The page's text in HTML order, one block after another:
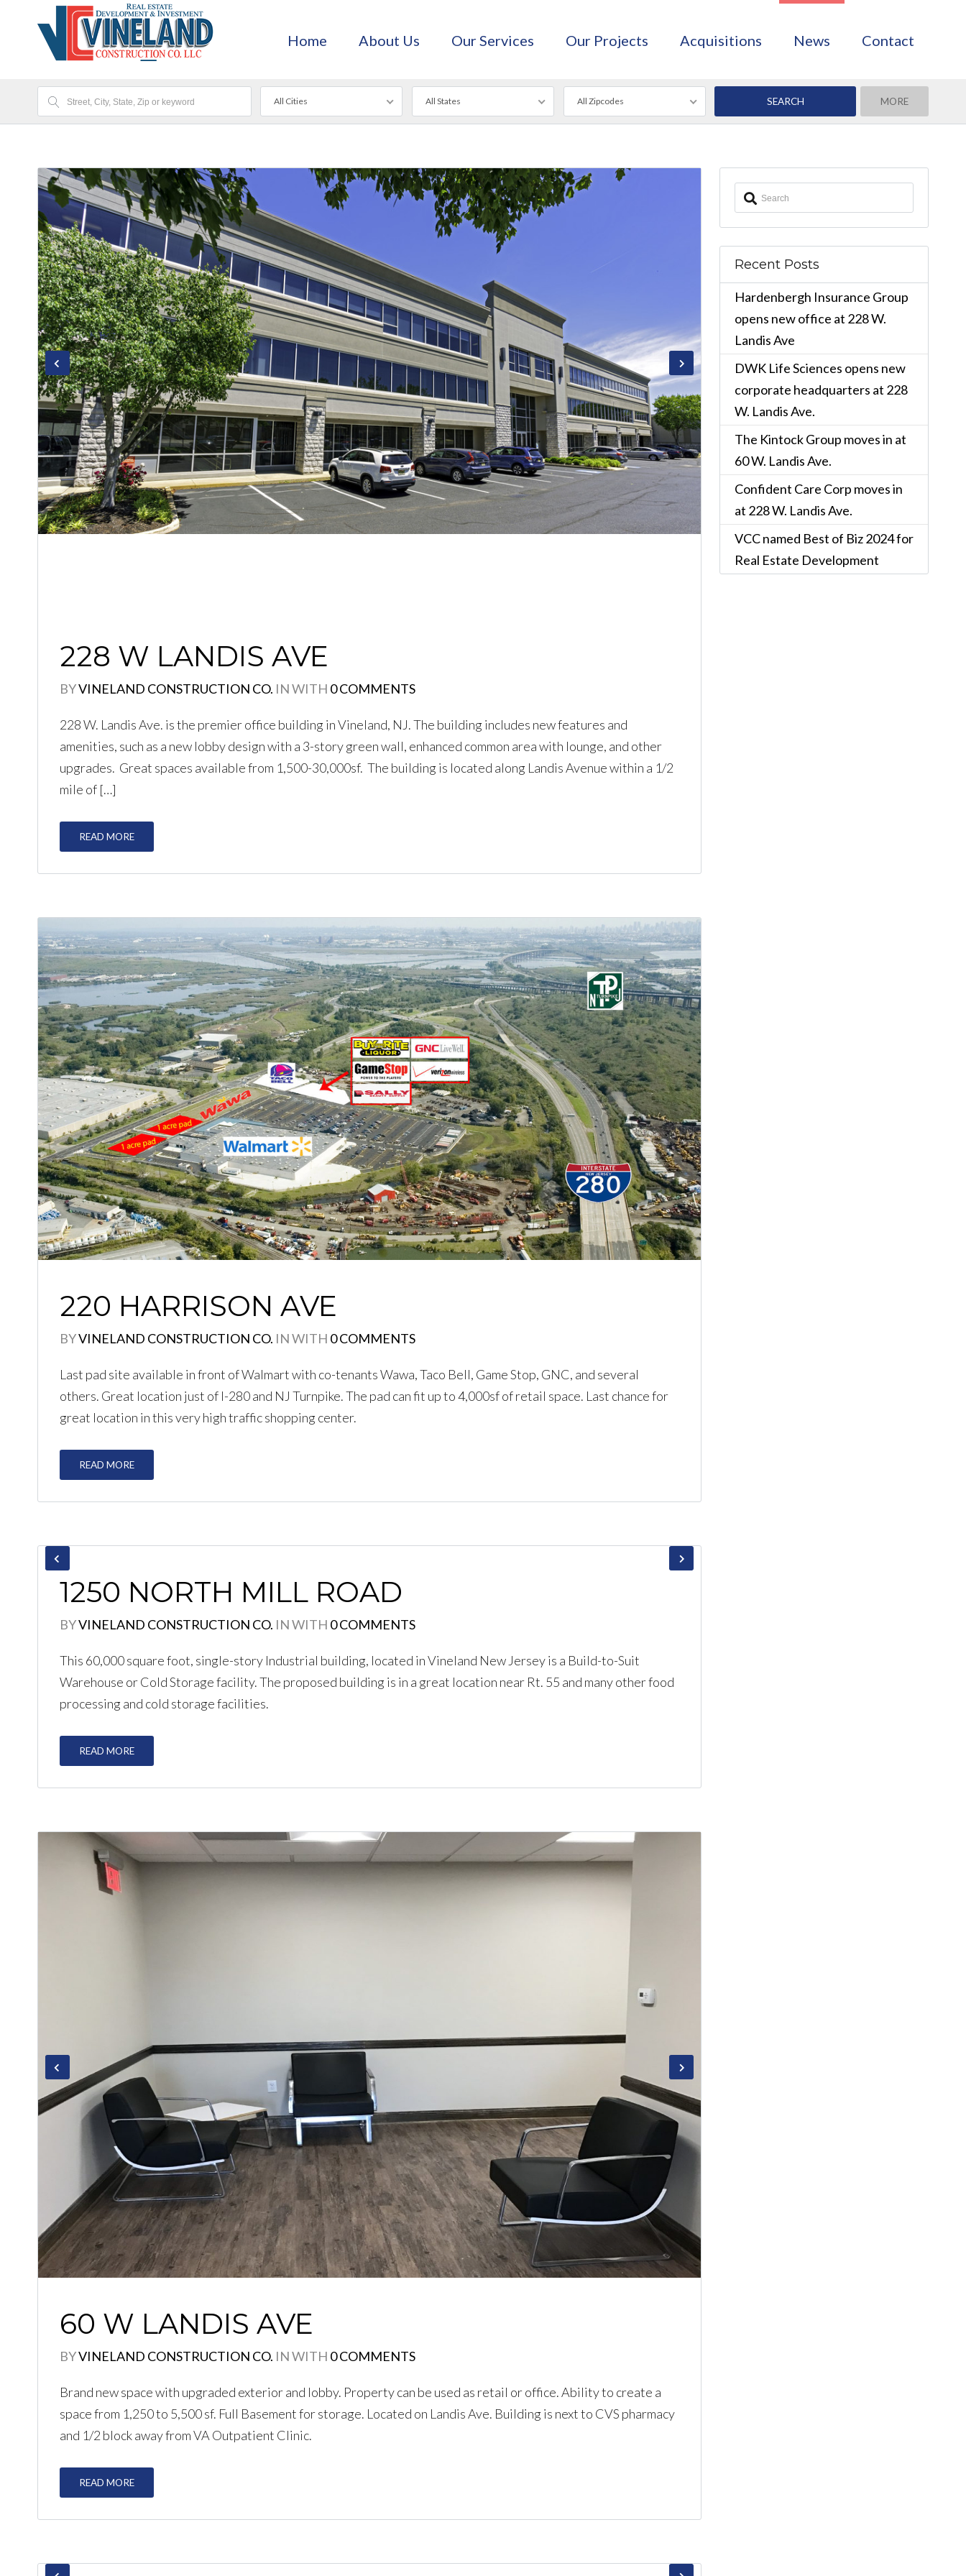
Log in
Don't have an account?
your account,it takes less than a
No apps configured. Please
contact your administrator.
Home About Us Our Services Our Projects Acquisitions News Contact
All Cities All States All Zipcodes MORE
228 W LANDIS AVE
BYVINELAND CONSTRUCTION CO. INWITH 0 COMMENTS
228 W. Landis Ave. is the premier office building in Vineland, NJ. The building includes new features and
amenities, such as a new lobby design with a 3-story green wall, enhanced common area with lounge, and other
upgrades. Great spaces available from 1,500-30,000sf. The building is located along Landis Avenue within a 1/2
mile of […]
READ MORE
220 HARRISON AVE
BYVINELAND CONSTRUCTION CO. INWITH 0 COMMENTS
Last pad site available in front of Walmart with co-tenants Wawa, Taco Bell, Game Stop, GNC, and several
others. Great location just of I-280 and NJ Turnpike. The pad can fit up to 4,000sf of retail space. Last chance for
great location in this very high traffic shopping center.
READ MORE
1250 NORTH MILL ROAD
BYVINELAND CONSTRUCTION CO. INWITH 0 COMMENTS
This 60,000 square foot, single-story Industrial building, located in Vineland New Jersey is a Build-to-Suit
Warehouse or Cold Storage facility. The proposed building is in a great location near Rt. 55 and many other food
processing and cold storage facilities.
READ MORE
60 W LANDIS AVE
BYVINELAND CONSTRUCTION CO. INWITH 0 COMMENTS
Brand new space with upgraded exterior and lobby. Property can be used as retail or office. Ability to create a
space from 1,250 to 5,500 sf. Full Basement for storage. Located on Landis Ave. Building is next to CVS pharmacy
and 1/2 block away from VA Outpatient Clinic.
READ MORE
Recent Posts
Hardenbergh Insurance Group
opens new office at 228 W.
Landis Ave
DWK Life Sciences opens new
corporate headquarters at 228
W. Landis Ave.
The Kintock Group moves in at
60 W. Landis Ave.
Confident Care Corp moves in
at 228 W. Landis Ave.
VCC named Best of Biz 2024 for
Real Estate Development